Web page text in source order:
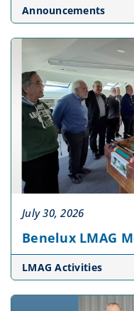
Announcements
July 30, 2026
Benelux LMAG
LMAG Activities